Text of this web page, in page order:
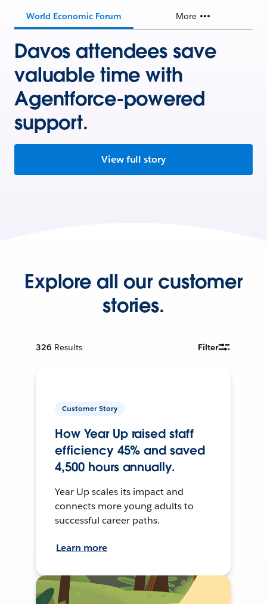
World Economic Forum More
Davos attendees save
valuable time with
Agentforce-powered
support.
View full story
Explore all our customer
stories.
326 Results Filter
Customer Story
How Year Up raised staff
efficiency 45% and saved
4,500 hours annually.
Year Up scales its impact and
connects more young adults to
successful career paths.
Learn more